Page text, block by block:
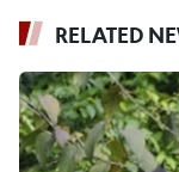
RELATED